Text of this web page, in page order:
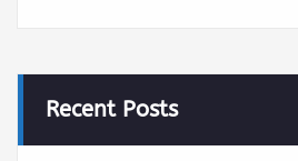
Recent Posts